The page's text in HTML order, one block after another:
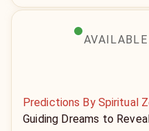
AVAILABLE
Predictions By Spiritual
Guiding Dreams to